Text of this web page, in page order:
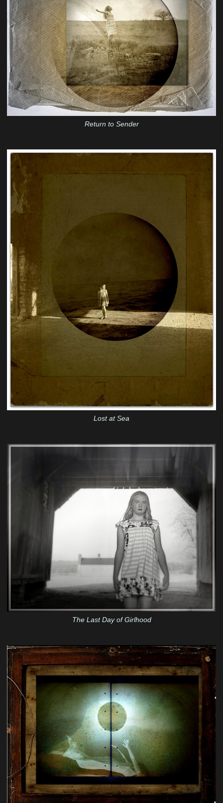
Return to Sender
Lost at Sea
The Last Day of Girlhood